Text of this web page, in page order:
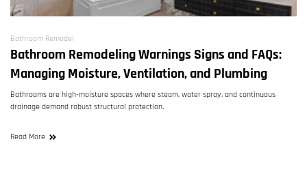
Bathroom Remodel
Bathroom Remodeling Warnings Signs and FAQs:
Managing Moisture, Ventilation, and Plumbing
Bathrooms are high-moisture spaces where steam, water spray, and continuous
drainage demand robust structural protection.
Read More